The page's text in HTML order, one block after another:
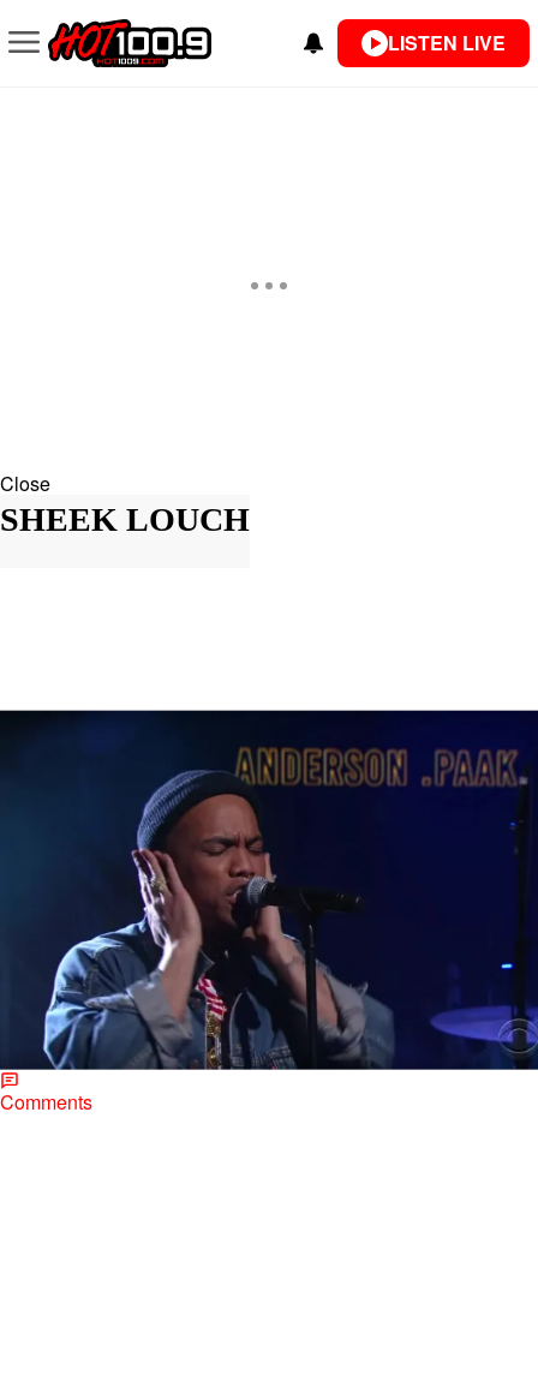
LISTEN LIVE
Close
SHEEK LOUCH
jasmineagrant
RISE AND GRIND! Morning Music News:
Anderson.Paak & Schoolboy Q Perform At Jimmy
Kimmel Live, Big K.R.I.T Freestyles Over Kanye’s
’30 Hours’, & More
L.A. born crooner Anderson.Paak and TDE rapper Schoolboy Q put
on a stellar performance of their joint "Am I Wrong" & more
Comments